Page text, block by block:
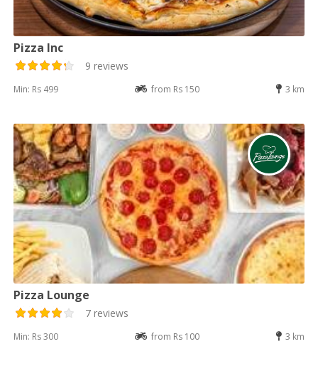
Pizza Inc
9 reviews
Min: Rs 499 from Rs 150 3 km
Pizza Lounge
7 reviews
Min: Rs 300 from Rs 100 3 km